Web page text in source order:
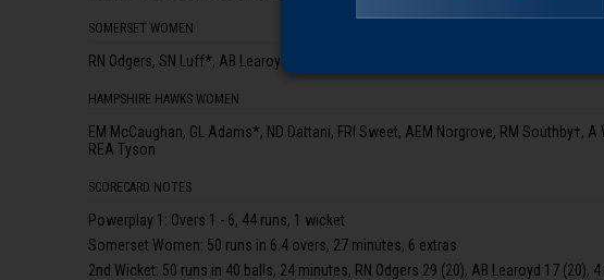
SOMERSET WOMEN
RN Odgers, SN Luff*, AB Learoyd, NF Holland, AC Griffiths, KA Jones†, CN Skelton, J
HAMPSHIRE HAWKS WOMEN
EM McCaughan, GL Adams*, ND Dattani, FRI Sweet, AEM Norgrove, RM Southby†,
REA Tyson
SCORECARD NOTES
Powerplay 1: Overs 1 - 6, 44 runs, 1 wicket
Somerset Women: 50 runs in 6.4 overs, 27 minutes, 6 extras
2nd Wicket: 50 runs in 40 balls, 24 minutes, RN Odgers 29 (20), AB Learoyd 17 (20),